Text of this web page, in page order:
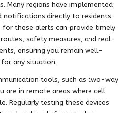
Many regions have implemented
notifications directly to residents
for these alerts can provide timely
safety measures, and real-
ensuring you remain well-
any situation.
tools, such as two-way
are in remote areas where cell
Regularly testing these devices